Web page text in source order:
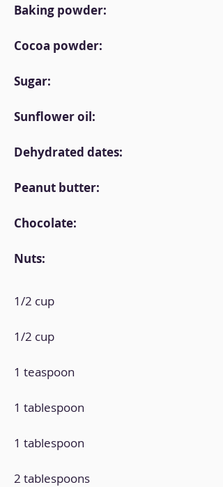
Baking powder:
Cocoa powder:
Sugar:
Sunflower oil:
Dehydrated dates:
Peanut butter:
Chocolate:
Nuts:
1/2 cup
1/2 cup
1 teaspoon
1 tablespoon
1 tablespoon
2 tablespoons